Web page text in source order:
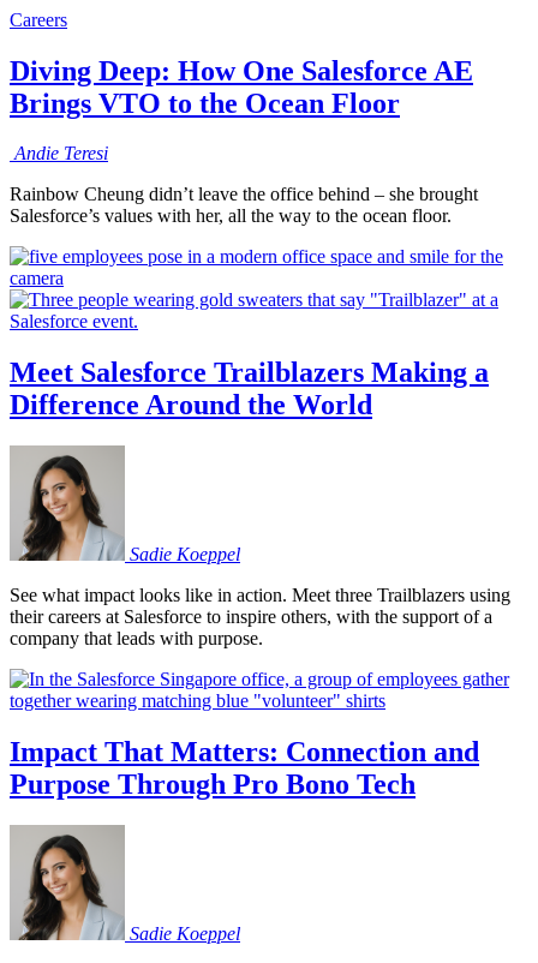
Careers
Diving Deep: How One Salesforce AE
Brings VTO to the Ocean Floor
Andie Teresi
Rainbow Cheung didn’t leave the office behind – she brought
Salesforce’s values with her, all the way to the ocean floor.
Meet Salesforce Trailblazers Making a
Difference Around the World
Sadie Koeppel
See what impact looks like in action. Meet three Trailblazers using
their careers at Salesforce to inspire others, with the support of a
company that leads with purpose.
Impact That Matters: Connection and
Purpose Through Pro Bono Tech
Sadie Koeppel